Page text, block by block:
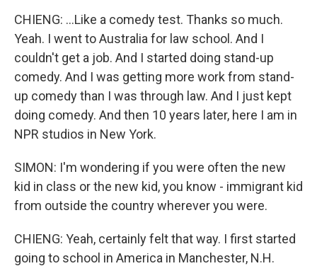
CHIENG: ...Like a comedy test. Thanks so much.
Yeah. I went to Australia for law school. And I
couldn't get a job. And I started doing stand-up
comedy. And I was getting more work from stand-
up comedy than I was through law. And I just kept
doing comedy. And then 10 years later, here I am in
NPR studios in New York.
SIMON: I'm wondering if you were often the new
kid in class or the new kid, you know - immigrant kid
from outside the country wherever you were.
CHIENG: Yeah, certainly felt that way. I first started
going to school in America in Manchester, N.H.